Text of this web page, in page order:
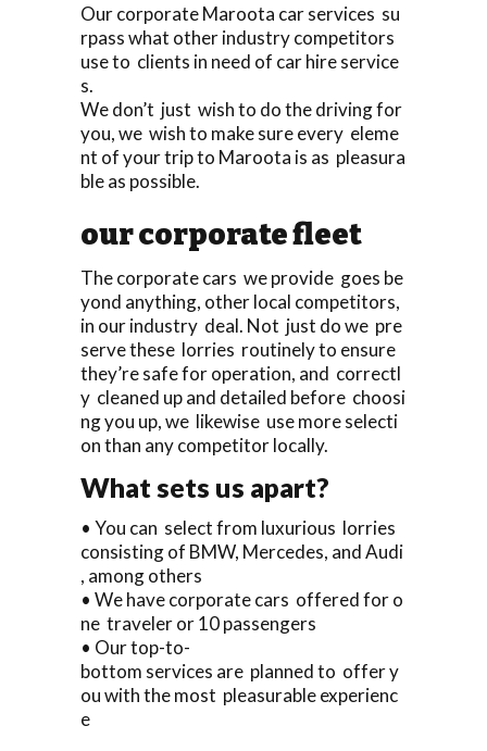
Our corporate Maroota car services su
rpass what other industry competitors
use to clients in need of car hire service
s.
We don’t just wish to do the driving for
you, we wish to make sure every eleme
nt of your trip to Maroota is as pleasura
ble as possible.
our corporate fleet
The corporate cars we provide goes be
yond anything, other local competitors,
in our industry deal. Not just do we pre
serve these lorries routinely to ensure
they’re safe for operation, and correctl
y cleaned up and detailed before choosi
ng you up, we likewise use more selecti
on than any competitor locally.
What sets us apart?
• You can select from luxurious lorries
consisting of BMW, Mercedes, and Audi
, among others
• We have corporate cars offered for o
ne traveler or 10 passengers
• Our top-to-
bottom services are planned to offer y
ou with the most pleasurable experienc
e